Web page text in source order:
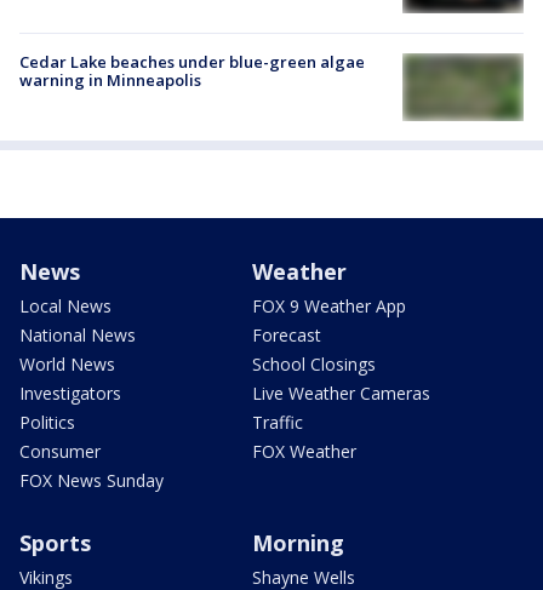
Cedar Lake beaches under blue-green algae
warning in Minneapolis
News
Local News
National News
World News
Investigators
Politics
Consumer
FOX News Sunday
Weather
FOX 9 Weather App
Forecast
School Closings
Live Weather Cameras
Traffic
FOX Weather
Sports
Vikings
Morning
Shayne Wells